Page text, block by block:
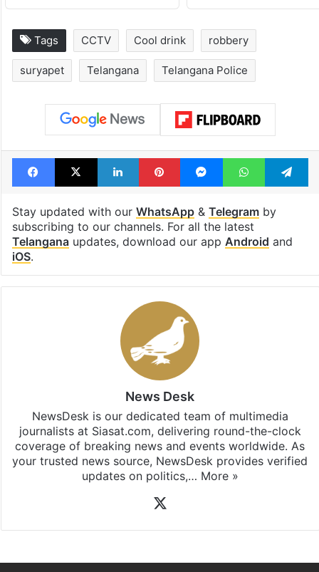
Tags CCTV Cool drink robbery
suryapet Telangana Telangana Police
Facebook
X LinkedInPinterestMessengerWhatsApp
Stay updated with our WhatsApp& Telegramby
subscribing to our channels. For all the latest
Telanganaupdates, download our app Android and
iOS.
News Desk
NewsDesk is our dedicated team of multimedia
journalists at Siasat.com, delivering round-the-clock
coverage of breaking news and events worldwide. As
your trusted news source, NewsDesk provides verified
updates on politics,… More »